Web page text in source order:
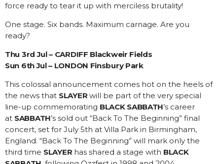
force ready to tear it up with merciless brutality!
One stage. Six bands. Maximum carnage. Are you
ready?
Thu 3rd Jul – CARDIFF Blackweir Fields
Sun 6th Jul – LONDON Finsbury Park
This colossal announcement comes hot on the heels of
the news that SLAYER will be part of the very special
line-up commemorating BLACK SABBATH’s career
at SABBATH’s sold out “Back To The Beginning” final
concert, set for July 5th at Villa Park in Birmingham,
England. “Back To The Beginning” will mark only the
third time SLAYER has shared a stage with BLACK